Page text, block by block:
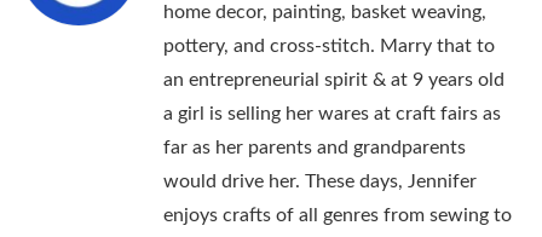
home decor, painting, basket weaving,
pottery, and cross-stitch. Marry that to
an entrepreneurial spirit & at 9 years old
a girl is selling her wares at craft fairs as
far as her parents and grandparents
would drive her. These days, Jennifer
enjoys crafts of all genres from sewing to